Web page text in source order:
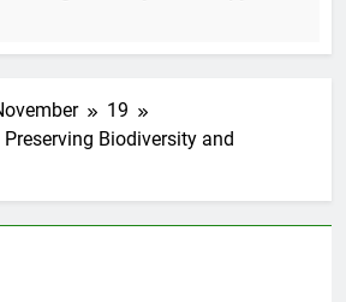
19
Biodiversity and